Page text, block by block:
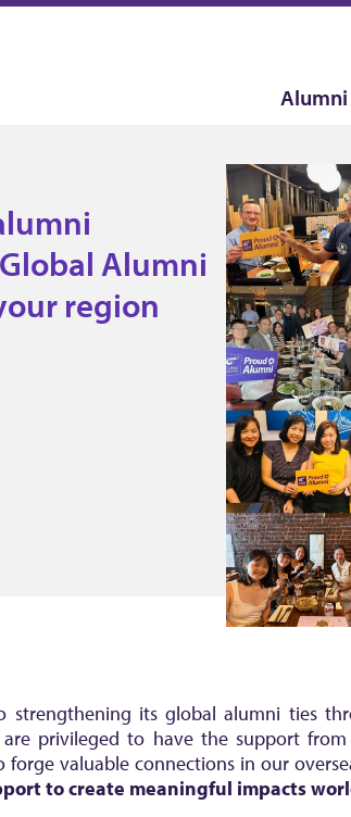
Alumni
Alumni
region
in your
strengthening its global alumni ties
privileged to have the support
forge valuable connections in our
to create meaningful impacts